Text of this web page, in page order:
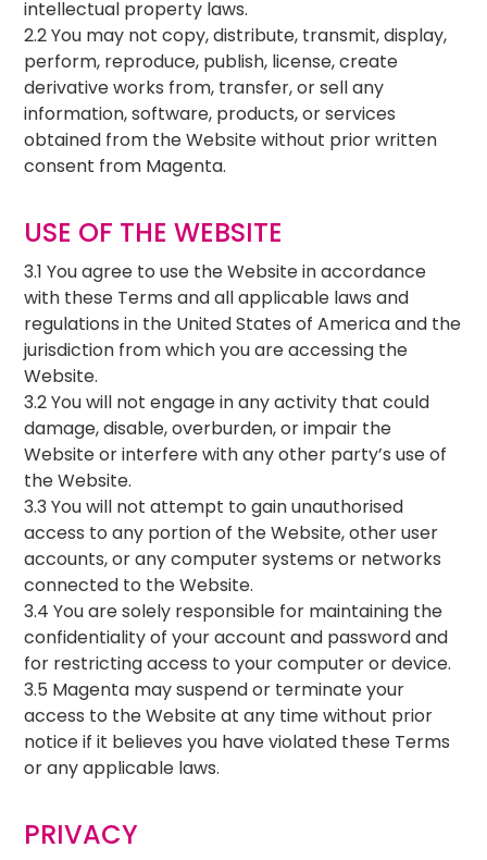
intellectual property laws.
2.2 You may not copy, distribute, transmit, display,
perform, reproduce, publish, license, create
derivative works from, transfer, or sell any
information, software, products, or services
obtained from the Website without prior written
consent from Magenta.
USE OF THE WEBSITE
3.1 You agree to use the Website in accordance
with these Terms and all applicable laws and
regulations in the United States of America and the
jurisdiction from which you are accessing the
Website.
3.2 You will not engage in any activity that could
damage, disable, overburden, or impair the
Website or interfere with any other party’s use of
the Website.
3.3 You will not attempt to gain unauthorised
access to any portion of the Website, other user
accounts, or any computer systems or networks
connected to the Website.
3.4 You are solely responsible for maintaining the
confidentiality of your account and password and
for restricting access to your computer or device.
3.5 Magenta may suspend or terminate your
access to the Website at any time without prior
notice if it believes you have violated these Terms
or any applicable laws.
PRIVACY